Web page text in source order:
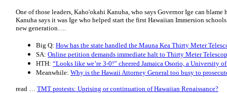
One of those leaders, Kaho'okahi Kanuha, who says Governor Ige can
Kanuha says it was Ige who helped start the first Hawaiian Immersion
new generation….
Big Q: How has the state handled the Mauna Kea Thirty Meter
SA: Online petition demands immediate halt to Thirty Meter
HTH: “Looks like we’re 3-0!” cheered Jamaica Osorio, a University
Meanwhile: Why is the Hawaii Attorney General too busy to
read … TMT protests: Uprising or continuation of Hawaiian Renaissance?